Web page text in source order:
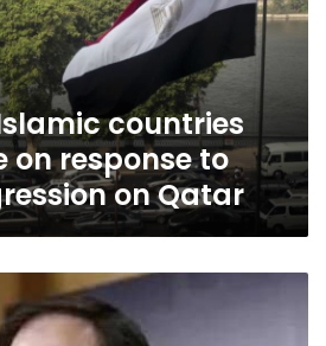
countries
on response to
on Qatar